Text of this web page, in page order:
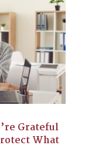
Grateful
What